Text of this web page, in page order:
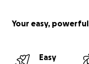
Your easy,
Easy